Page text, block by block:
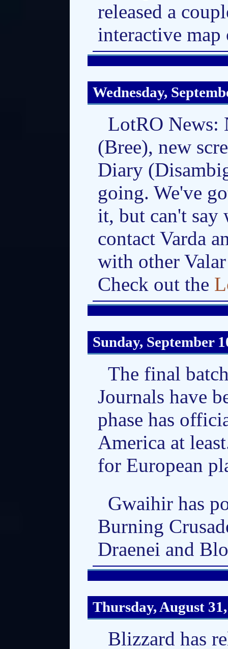
released a
interactive
Wednesday,
LotRO News:
(Bree), new
Diary
going. We've
it, but can't
contact Varda
with other
Check out the
Sunday, September
The final
Journals have
phase has
America at
for European
Gwaihir has
Burning
Draenei and
Thursday, August
Blizzard has